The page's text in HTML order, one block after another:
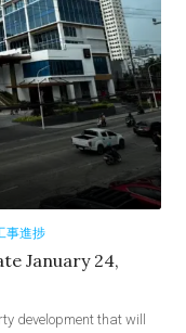
事進捗
January 24,
development that will